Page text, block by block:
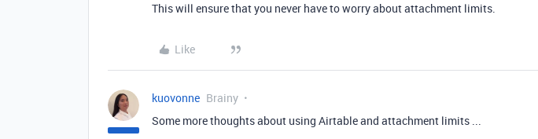
This will ensure that you never have to worry about attachment limits.
Like
kuovonne Brainy
Some more thoughts about using Airtable and attachment limits ...